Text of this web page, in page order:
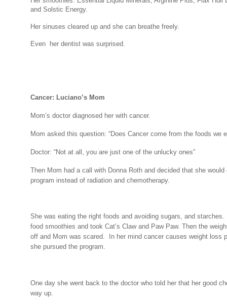
and Solstic Energy.
Her sinuses cleared up and she can breathe freely.
Even her dentist was surprised.
Cancer: Luciano’s Mom
Mom’s doctor diagnosed her with cancer.
Mom asked this question: “Does Cancer come from the foods we
Doctor: “Not at all, you are just one of the unlucky ones”
Then Mom had a call with Donna Roth and decided that she would
program instead of radiation and chemotherapy.
She was eating the right foods and avoiding sugars, and starches.
food smoothies and took Cat’s Claw and Paw Paw. Then the
off and Mom was scared.
In her mind cancer causes weight loss
she pursued the program.
One day she went back to the doctor who told her that her good
way up.